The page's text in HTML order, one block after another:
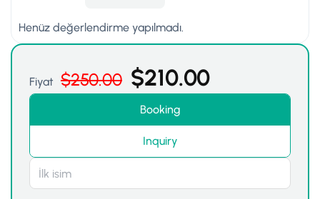
Henüz değerlendirme yapılmadı.
Fiyat $250.00 $210.00
Booking
Inquiry